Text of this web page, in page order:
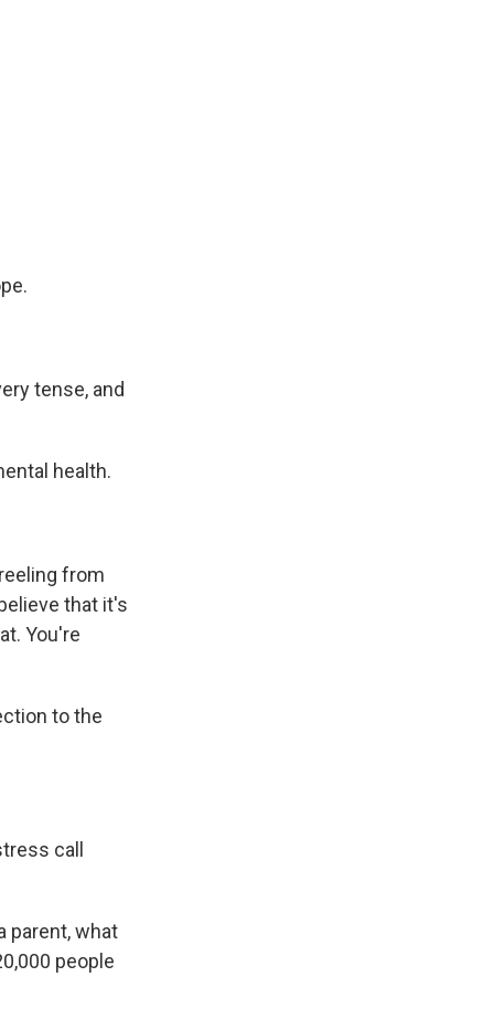
tense, and
health.
from
that it's
You're
to the
call
parent, what
people